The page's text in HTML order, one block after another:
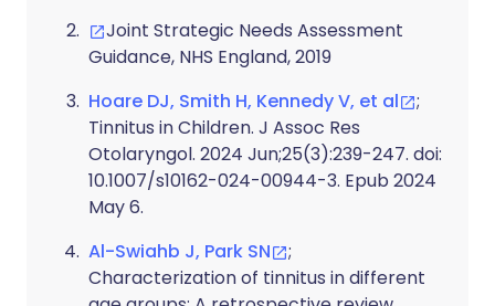
Joint Strategic Needs Assessment
Guidance, NHS England, 2019
Hoare DJ, Smith H, Kennedy V, et al
;
Tinnitus in Children. J Assoc Res
Otolaryngol. 2024 Jun;25(3):239-247. doi:
10.1007/s10162-024-00944-3. Epub 2024
May 6.
Al-Swiahb J, Park SN
;
Characterization of tinnitus in different